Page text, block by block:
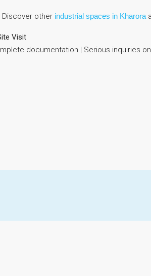
Discover other industrial spaces in Kharora
Visit
documentation | Serious inquiries